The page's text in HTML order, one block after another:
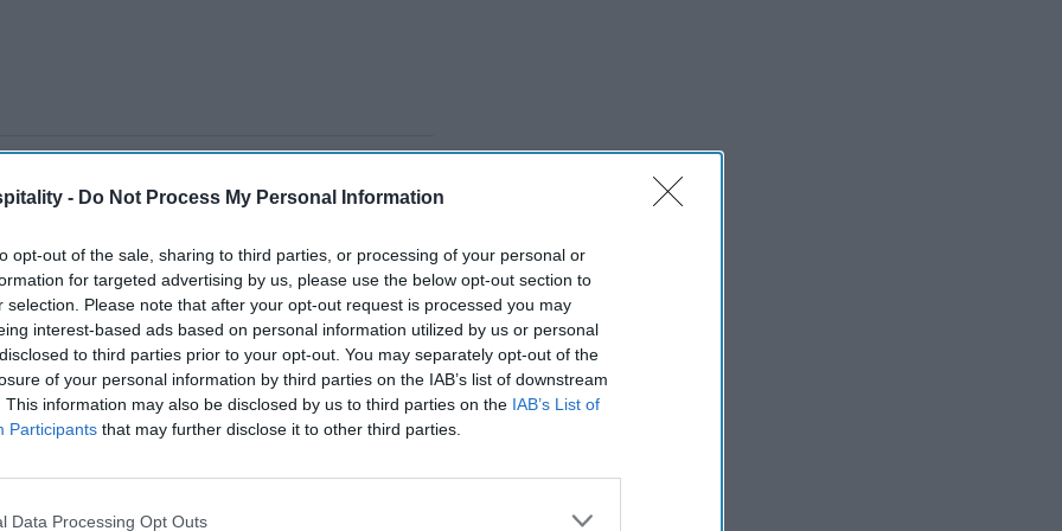
- Do Not Process My Personal Information
opt-out of the sale, sharing to third parties, or processing of your personal or
for targeted advertising by us, please use the below opt-out section to
selection. Please note that after your opt-out request is processed you may
interest-based ads based on personal information utilized by us or personal
to third parties prior to your opt-out. You may separately opt-out of the
of your personal information by third parties on the IAB’s list of downstream
This information may also be disclosed by us to third parties on the IAB’s List of
Participants that may further disclose it to other third parties.
Data Processing Opt Outs
Cup and the U.S.’s 250th birthday
visitors and generate $95 billion in
Radisson, Accenture
launch ChatGPT app